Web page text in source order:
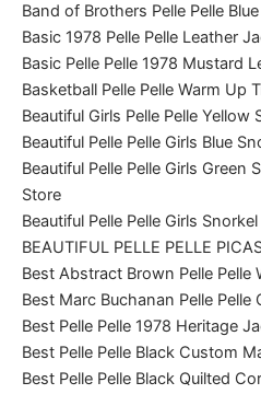
Band of Brothers Pelle Pelle
Basic 1978 Pelle Pelle Leather
Basic Pelle Pelle 1978 Mustard
Basketball Pelle Pelle Warm Up
Beautiful Girls Pelle Pelle Yellow
Beautiful Pelle Pelle Girls Blue
Beautiful Pelle Pelle Girls Green
Store
Beautiful Pelle Pelle Girls
BEAUTIFUL PELLE PELLE
Best Abstract Brown Pelle Pelle
Best Marc Buchanan Pelle
Best Pelle Pelle 1978 Heritage
Best Pelle Pelle Black Custom
Best Pelle Pelle Black Quilted